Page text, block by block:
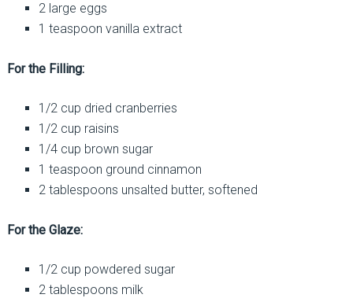
2 large eggs
1 teaspoon vanilla extract
For the Filling:
1/2 cup dried cranberries
1/2 cup raisins
1/4 cup brown sugar
1 teaspoon ground cinnamon
2 tablespoons unsalted butter, softened
For the Glaze:
1/2 cup powdered sugar
2 tablespoons milk